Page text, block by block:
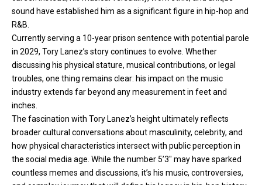
sound have established him as a significant figure in hip-hop and
R&B.
Currently serving a 10-year prison sentence with potential parole
in 2029, Tory Lanez’s story continues to evolve. Whether
discussing his physical stature, musical contributions, or legal
troubles, one thing remains clear: his impact on the music
industry extends far beyond any measurement in feet and
inches.
The fascination with Tory Lanez’s height ultimately reflects
broader cultural conversations about masculinity, celebrity, and
how physical characteristics intersect with public perception in
the social media age. While the number 5’3″ may have sparked
countless memes and discussions, it’s his music, controversies,